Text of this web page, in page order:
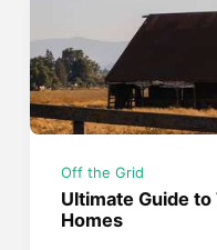
Off the Grid
Ultimate Guide
Homes